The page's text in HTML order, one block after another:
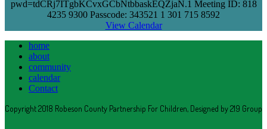
pwd=tdCRj7ITgbKCvxGCbNtbbaskEQZjaN.1 Meeting ID: 818
4235 9300 Passcode: 343521 1 301 715 8592
View Calendar
home
about
community
calendar
Contact
Copyright 2018 Robeson County Partnership For Children, Designed by 219 Group